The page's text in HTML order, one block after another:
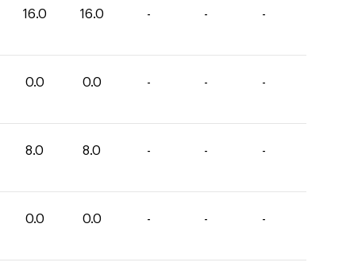
16.0 16.0 - - -
0.0 0.0 - - -
8.0 8.0 - - -
0.0 0.0 - - -